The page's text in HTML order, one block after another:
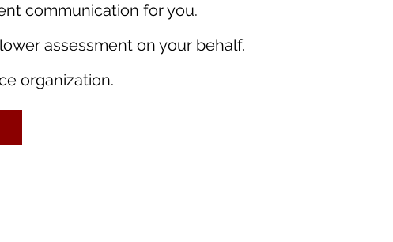
communication for you.
assessment on your behalf.
organization.